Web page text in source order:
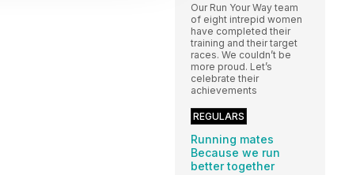
Our Run Your Way team
of eight intrepid women
have completed their
training and their target
races. We couldn’t be
more proud. Let’s
celebrate their
achievements
REGULARS
Running mates
Because we run
better together